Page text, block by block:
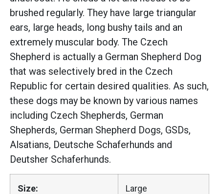
brushed regularly. They have large triangular
ears, large heads, long bushy tails and an
extremely muscular body. The Czech
Shepherd is actually a German Shepherd Dog
that was selectively bred in the Czech
Republic for certain desired qualities. As such,
these dogs may be known by various names
including Czech Shepherds, German
Shepherds, German Shepherd Dogs, GSDs,
Alsatians, Deutsche Schaferhunds and
Deutsher Schaferhunds.
Size: Large